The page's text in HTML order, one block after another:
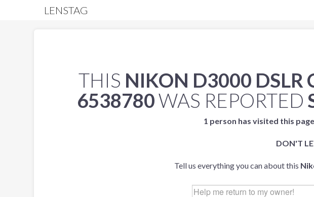
LENSTAG
THIS NIKON D3000 DSLR
6538780WAS REPORTED
1 person has visited this
DON'T
Tell us everything you can about this